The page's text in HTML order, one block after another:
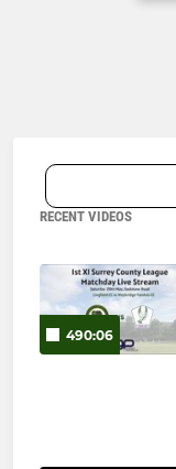
RECENT VIDEOS
490:06